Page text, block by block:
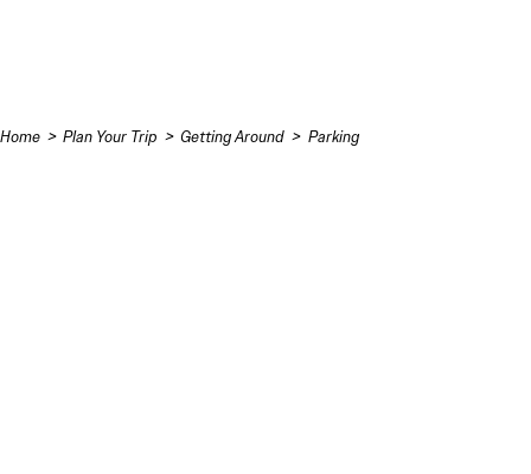
Home Plan Your Trip Getting Around Parking